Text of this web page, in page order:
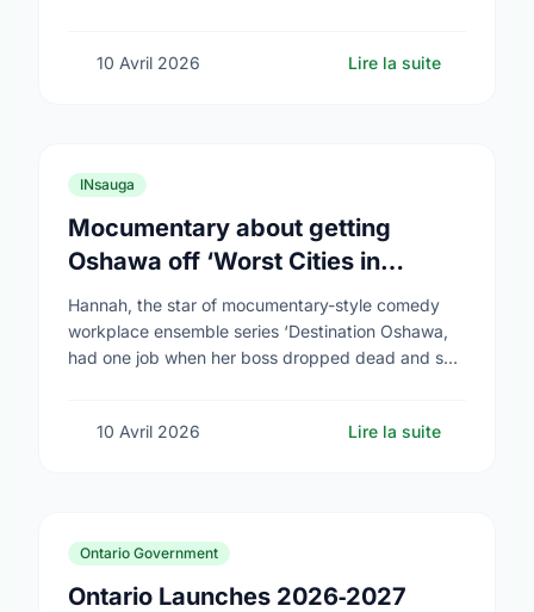
10 Avril 2026 Lire la suite
INsauga
Mocumentary about getting
Oshawa off ‘Worst Cities in
Canada’ list airs
Hannah, the star of mocumentary-style comedy
workplace ensemble series ‘Destination Oshawa,
had one job when her boss dropped dead and she
10 Avril 2026
Lire la suite
Ontario Government
Ontario Launches 2026‑2027